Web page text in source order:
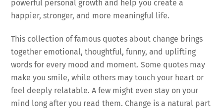
powerful personal growth and help you create a
happier, stronger, and more meaningful life.
This collection of famous quotes about change brings
together emotional, thoughtful, funny, and uplifting
words for every mood and moment. Some quotes may
make you smile, while others may touch your heart or
feel deeply relatable. A few might even stay on your
mind long after you read them. Change is a natural part